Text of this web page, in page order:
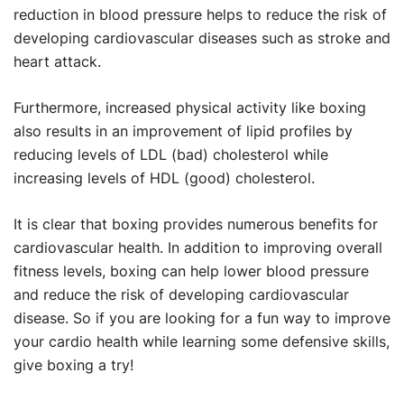
reduction in blood pressure helps to reduce the risk of
developing cardiovascular diseases such as stroke and
heart attack.
Furthermore, increased physical activity like boxing
also results in an improvement of lipid profiles by
reducing levels of LDL (bad) cholesterol while
increasing levels of HDL (good) cholesterol.
It is clear that boxing provides numerous benefits for
cardiovascular health. In addition to improving overall
fitness levels, boxing can help lower blood pressure
and reduce the risk of developing cardiovascular
disease. So if you are looking for a fun way to improve
your cardio health while learning some defensive skills,
give boxing a try!